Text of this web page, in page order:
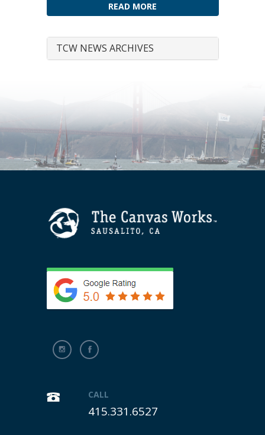
READ MORE
TCW NEWS ARCHIVES
CALL
415.331.6527